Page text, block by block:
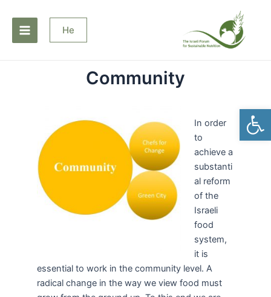
contentMenu
He
Community
In order
to
achieve a
substanti
al reform
of the
Israeli
food
system,
it is
essential to work in the community level. A
radical change in the way we view food must